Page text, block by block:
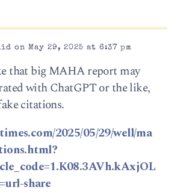
on May 29, 2025 at 6:37 pm
that big MAHA report may
with ChatGPT or the like,
citations.
2025/05/29/well/ma
share